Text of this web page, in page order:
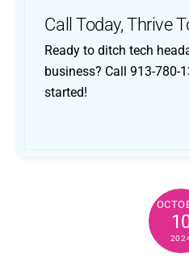
Call Today, Thrive
Ready to ditch tech
business? Call 913-780-
started!